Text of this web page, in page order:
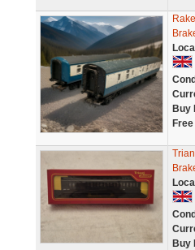
Buy
Buy